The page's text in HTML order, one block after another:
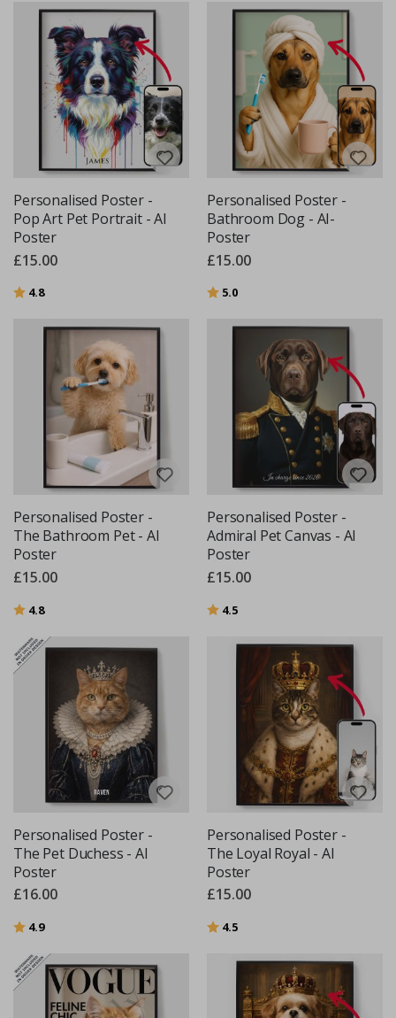
Personalised Poster -
Pop Art Pet Portrait - AI
Poster
£15.00
Rating:
4.8out of 5 stars
Personalised Poster -
Bathroom Dog - AI-
Poster
£15.00
Rating:
5.0
Personalised Poster -
The Bathroom Pet - AI
Poster
£15.00
Rating:
4.8out of 5 stars
Personalised Poster -
Admiral Pet Canvas - AI
Poster
£15.00
Rating:
4.5
Personalised Poster -
The Pet Duchess - AI
Poster
£16.00
Rating:
4.9out of 5 stars
Personalised Poster -
The Loyal Royal - AI
Poster
£15.00
Rating:
4.5